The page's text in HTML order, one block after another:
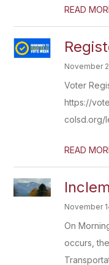
READ
November
Voter
https://
colsd.org/
READ
November
On
occurs,